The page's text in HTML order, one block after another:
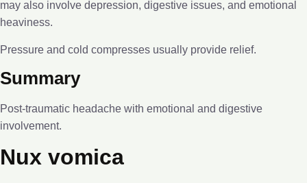
may also involve depression, digestive issues, and emotional
heaviness.
Pressure and cold compresses usually provide relief.
Summary
Post-traumatic headache with emotional and digestive
involvement.
Nux vomica